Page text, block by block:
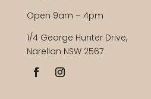
Open 9am – 4pm
1/4 George Hunter Drive,
Narellan NSW 2567